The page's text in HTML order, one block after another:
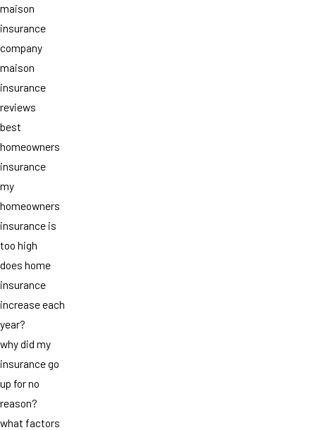
maison
insurance
company
maison
insurance
reviews
best
homeowners
insurance
my
homeowners
insurance is
too high
does home
insurance
increase each
year?
why did my
insurance go
up for no
reason?
what factors